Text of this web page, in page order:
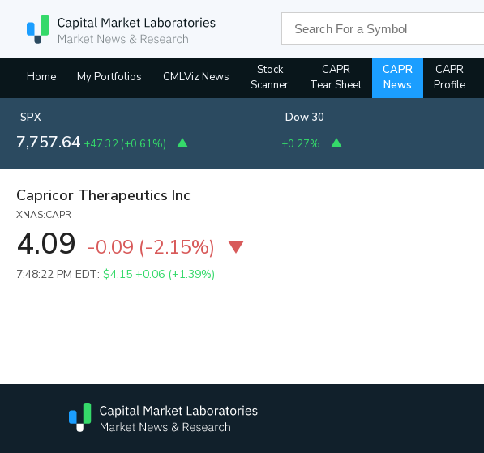
Home My Portfolios CMLViz News
Stock
Scanner
CAPR
Tear Sheet
CAPR
News
CAPR
Profile
SPX
7,757.64 +47.32 (+0.61%)
Dow 30
+0.27%
Capricor Therapeutics Inc
XNAS:CAPR
4.09 -0.09 (-2.15%)
7:48:22 PM EDT: $4.15 +0.06 (+1.39%)